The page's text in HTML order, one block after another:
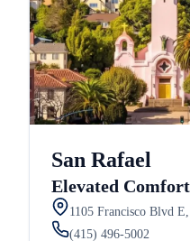
San Rafael
Elevated Comfort
1105 Francisco Blvd
(415) 496-5002